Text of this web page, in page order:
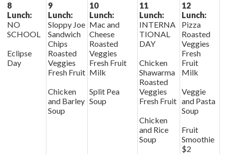
8
Lunch:
NO
SCHOOL
Eclipse
Day
9
Lunch:
Sloppy Joe
Sandwich
Chips
Roasted
Veggies
Fresh Fruit
Chicken
and Barley
Soup
10
Lunch:
Mac and
Cheese
Roasted
Veggies
Fresh Fruit
Milk
Split Pea
Soup
11
Lunch:
INTERNA
TIONAL
DAY
Chicken
Shawarma
Roasted
Veggies
Fresh Fruit
Chicken
and Rice
Soup
12
Lunch:
Pizza
Roasted
Veggies
Fresh
Fruit
Milk
Veggie
and Pasta
Soup
Fruit
Smoothie
$2